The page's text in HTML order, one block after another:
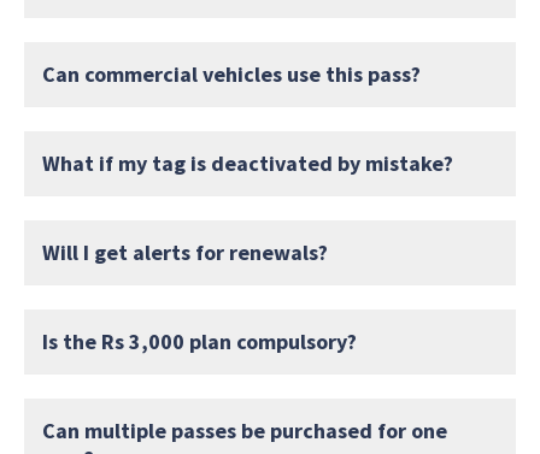
Can commercial vehicles use this pass?
What if my tag is deactivated by mistake?
Will I get alerts for renewals?
Is the Rs 3,000 plan compulsory?
Can multiple passes be purchased for one